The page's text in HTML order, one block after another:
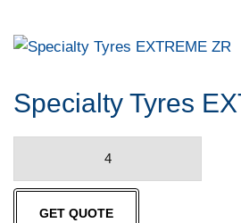
Specialty Tyres
EXTREME
GET QUOTE